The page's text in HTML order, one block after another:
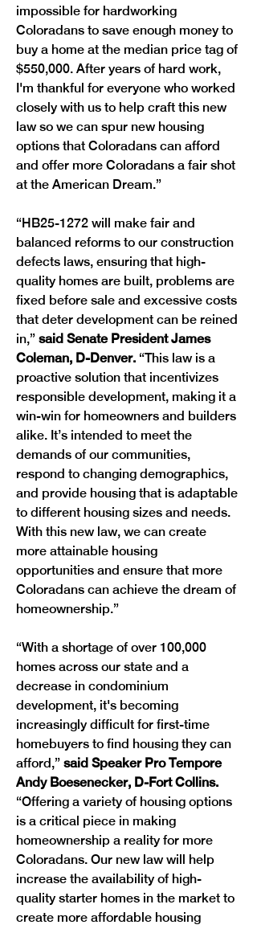
impossible for hardworking
Coloradans to save enough money to
buy a home at the median price tag of
$550,000. After years of hard work,
I'm thankful for everyone who worked
closely with us to help craft this new
law so we can spur new housing
options that Coloradans can afford
and offer more Coloradans a fair shot
at the American Dream.”
“HB25-1272 will make fair and
balanced reforms to our construction
defects laws, ensuring that high-
quality homes are built, problems are
fixed before sale and excessive costs
that deter development can be reined
in,” said Senate President James
Coleman, D-Denver. “This law is a
proactive solution that incentivizes
responsible development, making it a
win-win for homeowners and builders
alike. It’s intended to meet the
demands of our communities,
respond to changing demographics,
and provide housing that is adaptable
to different housing sizes and needs.
With this new law, we can create
more attainable housing
opportunities and ensure that more
Coloradans can achieve the dream of
homeownership.”
“With a shortage of over 100,000
homes across our state and a
decrease in condominium
development, it's becoming
increasingly difficult for first-time
homebuyers to find housing they can
afford,” said Speaker Pro Tempore
Andy Boesenecker, D-Fort Collins.
“Offering a variety of housing options
is a critical piece in making
homeownership a reality for more
Coloradans. Our new law will help
increase the availability of high-
quality starter homes in the market to
create more affordable housing